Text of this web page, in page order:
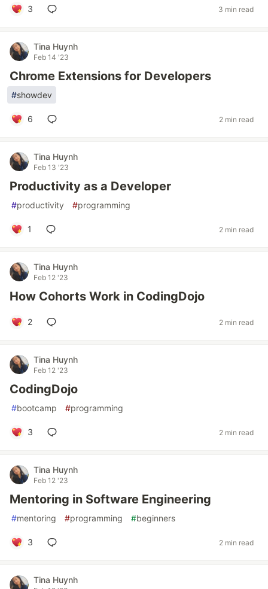
3 3 min read
Tina Huynh
Feb 14 '23
Chrome Extensions for Developers
#showdev
6 2 min read
Tina Huynh
Feb 13 '23
Productivity as a Developer
#productivity #programming
1 2 min read
Tina Huynh
Feb 12 '23
How Cohorts Work in CodingDojo
2 2 min read
Tina Huynh
Feb 12 '23
CodingDojo
#bootcamp #programming
3 2 min read
Tina Huynh
Feb 12 '23
Mentoring in Software Engineering
#mentoring #programming #beginners
3 2 min read
Tina Huynh